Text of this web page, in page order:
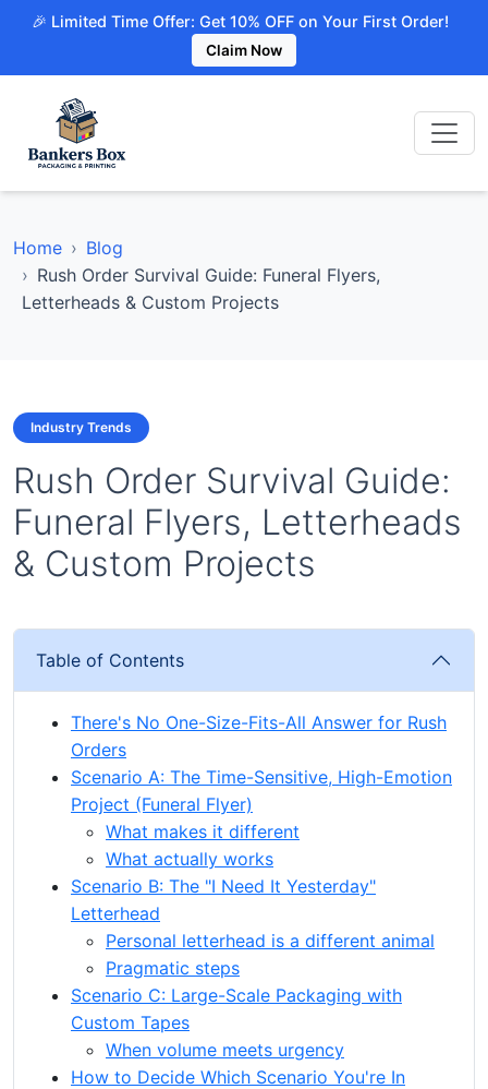
🎉 Limited Time Offer: Get 10% OFF on Your First Order!
Claim Now
Home
Blog
Rush Order Survival Guide: Funeral Flyers,
Letterheads & Custom Projects
Industry Trends
Rush Order Survival Guide:
Funeral Flyers, Letterheads
& Custom Projects
Table of Contents
There's No One-Size-Fits-All Answer for Rush
Orders
Scenario A: The Time-Sensitive, High-Emotion
Project (Funeral Flyer)
What makes it different
What actually works
Scenario B: The "I Need It Yesterday"
Letterhead
Personal letterhead is a different animal
Pragmatic steps
Scenario C: Large-Scale Packaging with
Custom Tapes
When volume meets urgency
How to Decide Which Scenario You're In